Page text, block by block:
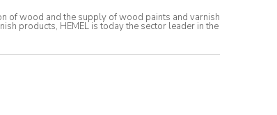
of wood and the supply of wood paints and varnish
products, HEMEL is today the sector leader in the